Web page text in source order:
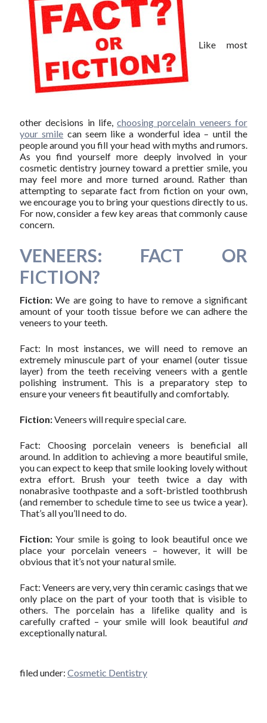
Like most
other decisions in life,choosing porcelain veneers for
your smile can seem like a wonderful idea – until the
people around you fill your head with myths and rumors.
As you find yourself more deeply involved in your
cosmetic dentistry journey toward a prettier smile, you
may feel more and more turned around. Rather than
attempting to separate fact from fiction on your own,
we encourage you to bring your questions directly to us.
For now, consider a few key areas that commonly cause
concern.
VENEERS: FACT OR
FICTION?
Fiction:We are going to have to remove a significant
amount of your tooth tissue before we can adhere the
veneers to your teeth.
Fact: In most instances, we will need to remove an
extremely minuscule part of your enamel (outer tissue
layer) from the teeth receiving veneers with a gentle
polishing instrument. This is a preparatory step to
ensure your veneers fit beautifully and comfortably.
Fiction:Veneers will require special care.
Fact: Choosing porcelain veneers is beneficial all
around. In addition to achieving a more beautiful smile,
you can expect to keep that smile looking lovely without
extra effort. Brush your teeth twice a day with
nonabrasive toothpaste and a soft-bristled toothbrush
(and remember to schedule time to see us twice a year).
That’s all you’ll need to do.
Fiction:Your smile is going to look beautiful once we
place your porcelain veneers – however, it will be
obvious that it’s not your natural smile.
Fact: Veneers are very, very thin ceramic casings that we
only place on the part of your tooth that is visible to
others. The porcelain has a lifelike quality and is
carefully crafted – your smile will look beautifuland
exceptionally natural.
filed under: Cosmetic Dentistry